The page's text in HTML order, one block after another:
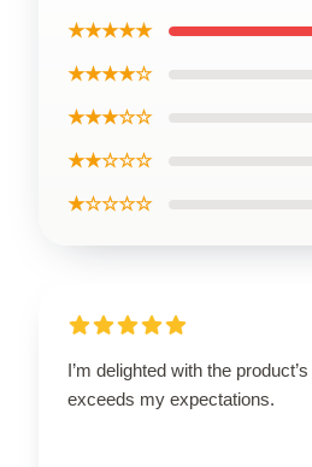
★★★★★
★★★★☆
★★★☆☆
★★☆☆☆
★☆☆☆☆
I’m delighted with the
exceeds my expectations.